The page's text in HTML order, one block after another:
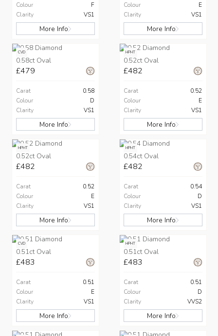
Colour
F
Clarity
VS1
More Info
Colour
E
Clarity
VS1
More Info
CVD
0.58ct Oval
£479
Carat
0.58
Colour
D
Clarity
VS1
More Info
HPHT
0.52ct Oval
£482
Carat
0.52
Colour
E
Clarity
VS1
More Info
HPHT
0.52ct Oval
£482
Carat
0.52
Colour
E
Clarity
VS1
More Info
HPHT
0.54ct Oval
£482
Carat
0.54
Colour
D
Clarity
VS1
More Info
CVD
0.51ct Oval
£483
Carat
0.51
Colour
E
Clarity
VS1
More Info
HPHT
0.51ct Oval
£483
Carat
0.51
Colour
D
Clarity
VVS2
More Info